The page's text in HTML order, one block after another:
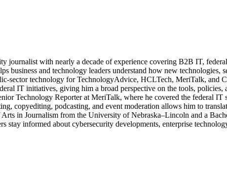
journalist with nearly a decade of experience covering B2B IT,
business and technology leaders understand how new technologies,
sector technology for TechnologyAdvice, HCLTech, MeriTalk, and
IT initiatives, giving him a broad perspective on the tools, policies,
Technology Reporter at MeriTalk, where he covered the federal
copyediting, podcasting, and event moderation allows him to
Arts in Journalism from the University of Nebraska–Lincoln and a
stay informed about cybersecurity developments, enterprise